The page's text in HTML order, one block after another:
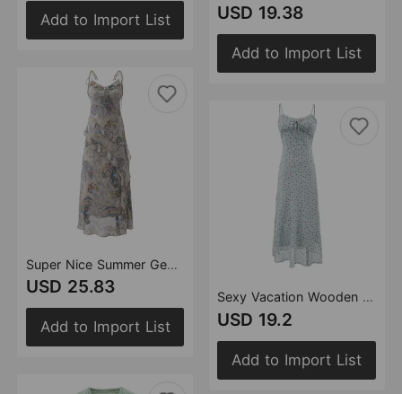
Add to Import List
Super Nice Summer Gentle Retro Ruffled Floral Dress Seaside Vacation Strap Dress
USD 25.83
Add to Import List
USD 19.38
Add to Import List
Sexy Vacation Wooden Ear Cami Dress Summer Slim Fit Slimming Retro Polka Dot Maxi Dress
USD 19.2
Add to Import List